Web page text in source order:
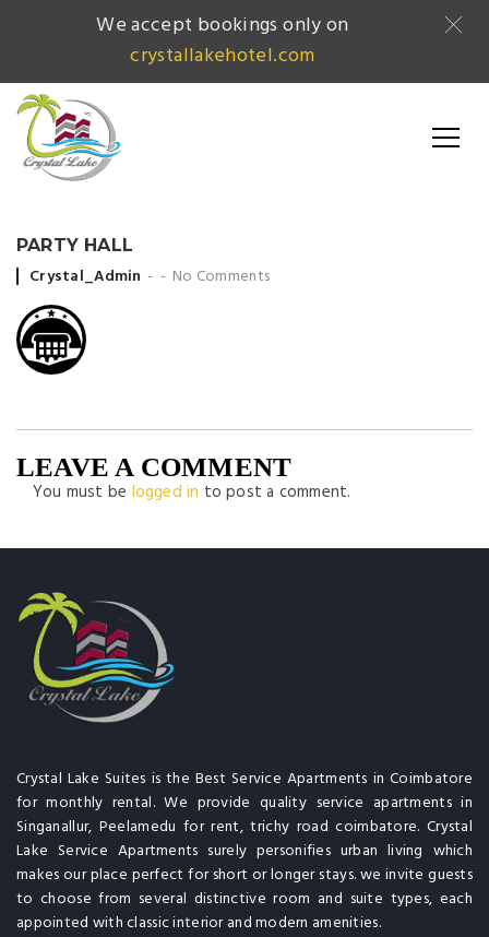
PARTY HALL
Posted by
Crystal_Admin No Comments
LEAVE A COMMENT
You must be logged in to post a comment.
Crystal Lake Suites is the Best Service Apartments in Coimbatore
for monthly rental. We provide quality service apartments in
Singanallur, Peelamedu for rent, trichy road coimbatore. Crystal
Lake Service Apartments surely personifies urban living which
makes our place perfect for short or longer stays. we invite guests
to choose from several distinctive room and suite types, each
appointed with classic interior and modern amenities.
We accept bookings only on
crystallakehotel.com